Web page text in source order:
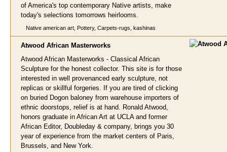
of America's top contemporary Native artists, make
today's selections tomorrows heirlooms.
Native american art, Pottery, Carpets-rugs, kashinas
Atwood African Masterworks
Atwood African Masterworks - Classical African
Sculpture for the honest collector. This site is for those
interested in well provenanced early sculpture, not
replicas or skillful forgeries. If you are tired of clicking
on buried Dogon baloney from warehouse importers of
ethnic doorstops, relief is at hand. Ronald Atwood,
honors graduate in African Art at UCLA and former
African Editor, Doubleday & company, brings you 30
year of experience from the market centers of Paris,
Brussels, and New York.